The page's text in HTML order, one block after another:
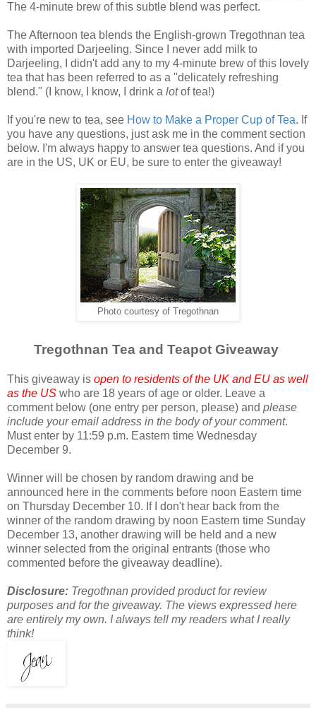
The 4-minute brew of this subtle blend was perfect.
The Afternoon tea blends the English-grown Tregothnan tea
with imported Darjeeling. Since I never add milk to
Darjeeling, I didn't add any to my 4-minute brew of this lovely
tea that has been referred to as a "delicately refreshing
blend." (I know, I know, I drink a lotof tea!)
If you're new to tea, see How to Make a Proper Cup of Tea. If
you have any questions, just ask me in the comment section
below. I'm always happy to answer tea questions. And if you
are in the US, UK or EU, be sure to enter the giveaway!
Photo courtesy of Tregothnan
Tregothnan Tea and Teapot Giveaway
This giveaway is open to residents of the UK and EU as well
as the US who are 18 years of age or older. Leave a
comment below (one entry per person, please) and please
include your email address in the body of your comment.
Must enter by 11:59 p.m. Eastern time Wednesday
December 9.
Winner will be chosen by random drawing and be
announced here in the comments before noon Eastern time
on Thursday December 10. If I don't hear back from the
winner of the random drawing by noon Eastern time Sunday
December 13, another drawing will be held and a new
winner selected from the original entrants (those who
commented before the giveaway deadline).
Disclosure: Tregothnan provided product for review
purposes and for the giveaway. The views expressed here
are entirely my own. I always tell my readers what I really
think!